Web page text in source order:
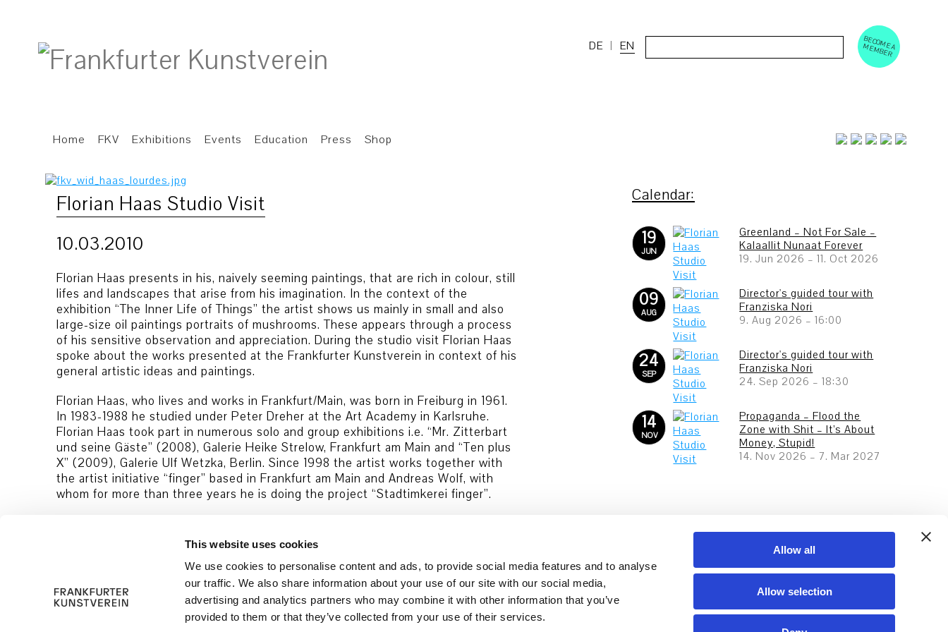
This website uses cookies
We use cookies to personalise content and ads, to provide social media features and to analyse
our traffic. We also share information about your use of our site with our social media,
advertising and analytics partners who may combine it with other information that you’ve
provided to them or that they’ve collected from your use of their services.
Allow all
Allow selection
BECOM
E A M
EM
BER
DE EN
Home FKV Exhibitions Events Education Press Shop
Florian Haas Studio Visit
10.03.2010
Florian Haas presents in his, naively seeming paintings, that are rich in colour, still
lifes and landscapes that arise from his imagination. In the context of the
exhibition “The Inner Life of Things” the artist shows us mainly in small and also
large-size oil paintings portraits of mushrooms. These appears through a process
of his sensitive observation and appreciation. During the studio visit Florian Haas
spoke about the works presented at the Frankfurter Kunstverein in context of his
general artistic ideas and paintings.
Florian Haas, who lives and works in Frankfurt/Main, was born in Freiburg in 1961.
In 1983-1988 he studied under Peter Dreher at the Art Academy in Karlsruhe.
Florian Haas took part in numerous solo and group exhibitions i.e. “Mr. Zitterbart
und seine Gäste” (2008), Galerie Heike Strelow, Frankfurt am Main and “Ten plus
X” (2009), Galerie Ulf Wetzka, Berlin. Since 1998 the artist works together with
the artist initiative “finger” based in Frankfurt am Main and Andreas Wolf, with
whom for more than three years he is doing the project “Stadtimkerei finger”.
19
JUN
Greenland – Not For Sale –
Kalaallit Nunaat Forever
19. Jun 2026 –11. Oct 2026
09
AUG
Director's guided tour with
Franziska Nori
9. Aug 2026 –16:00
24
SEP
Director's guided tour with
Franziska Nori
24. Sep 2026 –18:30
14
NOV
Propaganda – Flood the
Zone with Shit – It’s About
Money, Stupid!
14. Nov 2026 –7. Mar 2027
© 2026 Frankfurter Kunstverein Imprint Data security Cookie Policy